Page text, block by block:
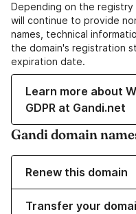
Depending on the
will continue to provide
names, technical
the domain's registration
expiration date.
Learn more about
GDPR at Gandi.net
Gandi domain
Renew this domain
Transfer your